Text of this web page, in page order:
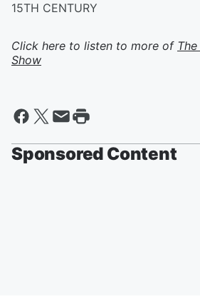
15TH CENTURY
Click here to listen to more of
Show
Sponsored Content